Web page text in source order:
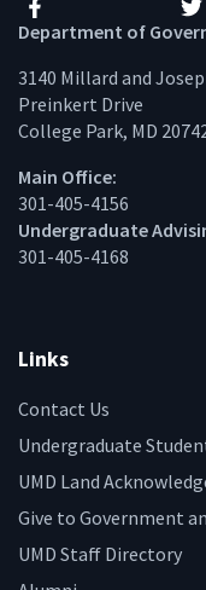
Facebook
Department of
3140 Millard and
Preinkert Drive
College Park, MD
Main Office:
301-405-4156
Undergraduate
301-405-4168
Links
Contact Us
Undergraduate
UMD Land
Give to Government
UMD Staff Directory